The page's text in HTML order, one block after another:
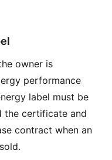
owner is
performance
label must be
the certificate and
contract when an